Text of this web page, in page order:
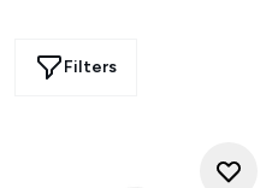
Filters